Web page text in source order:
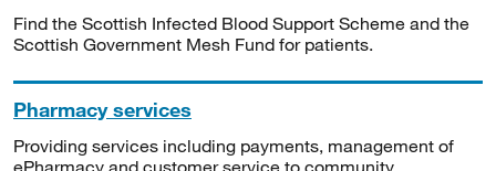
Find the Scottish Infected Blood Support Scheme and the
Scottish Government Mesh Fund for patients.
Pharmacy services
Providing services including payments, management of
ePharmacy and customer service to community